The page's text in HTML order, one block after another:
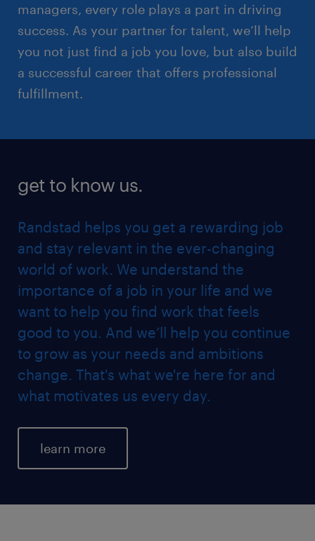
managers, every role plays a part in driving
success. As your partner for talent, we’ll help
you not just find a job you love, but also build
a successful career that offers professional
fulfillment.
get to know us.
Randstad helps you get a rewarding job
and stay relevant in the ever-changing
world of work. We understand the
importance of a job in your life and we
want to help you find work that feels
good to you. And we’ll help you continue
to grow as your needs and ambitions
change. That's what we're here for and
what motivates us every day.
learn more